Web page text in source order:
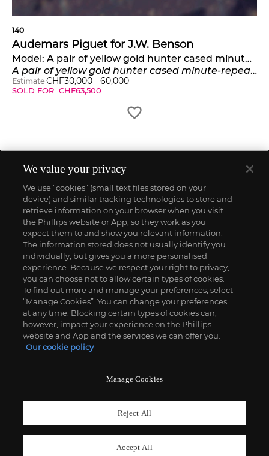
140
Audemars Piguet for J.W. Benson
Model: A pair of yellow gold hunter cased minute-repeating, split seconds chronographs
A pair of yellow gold hunter cased minute-repeating, split seconds chronographs with helical balance springs
Estimate CHF30,000 - 60,000
SOLD FOR CHF63,500
We value your privacy
We use “cookies” (small text files stored on your
device) and similar tracking technologies to store and
retrieve information on your browser when you visit
the Phillips website or App, so they work as you
expect them to and show you relevant information.
The information stored does not usually identify you
individually, but gives you a more personalised
experience. Because we respect your right to privacy,
you can choose not to allow certain types of cookies.
To find out more and manage your preferences, select
“Manage Cookies”. You can change your preferences
at any time. Blocking certain types of cookies can,
however, impact your experience on the Phillips
website and App and the services we can offer you.
Our cookie policy
Manage Cookies
Reject All
Accept All